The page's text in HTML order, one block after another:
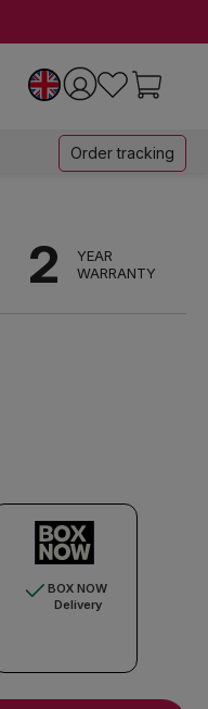
Order tracking
2
YEAR
WARRANTY
BOX NOW
Delivery